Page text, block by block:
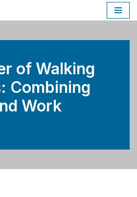
of Walking
Combining
Work